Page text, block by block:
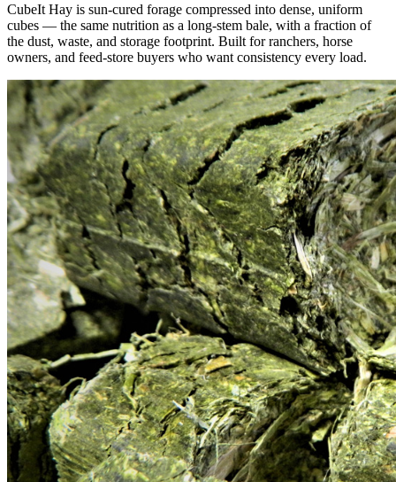
CubeIt Hay is sun-cured forage compressed into dense, uniform
cubes — the same nutrition as a long-stem bale, with a fraction of
the dust, waste, and storage footprint. Built for ranchers, horse
owners, and feed-store buyers who want consistency every load.